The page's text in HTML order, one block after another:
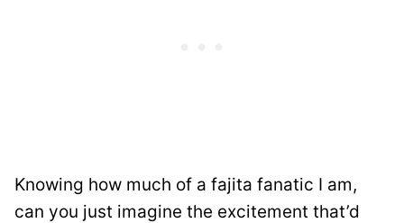
Knowing how much of a fajita fanatic I am,
can you just imagine the excitement that’d